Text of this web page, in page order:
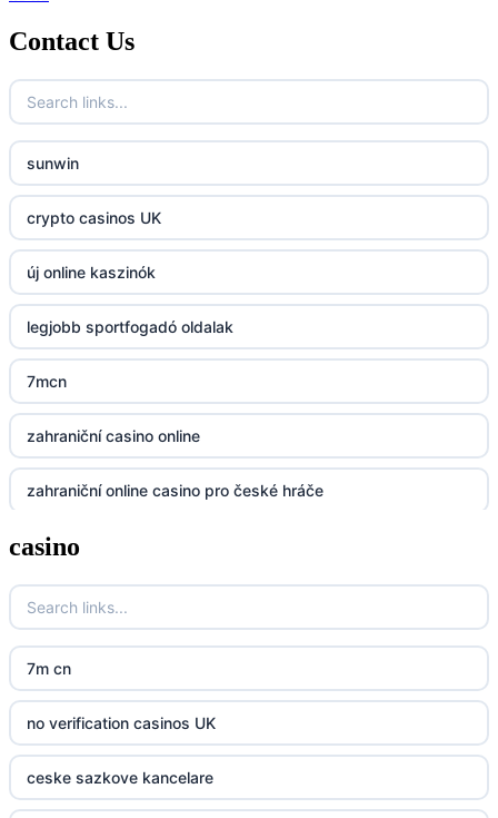
789f.com
fun79.company
23win
https://kp88.space/
BGD33
Lv88
https://32win.today
dh88
UU88
Go8
go8
Contact Us
sunwin
crypto casinos UK
új online kaszinók
legjobb sportfogadó oldalak
7mcn
zahraniční casino online
zahraniční online casino pro české hráče
zahranicni online casina
crypto casinos UK
crypto casinos UK
bk8
casino norge
casino
7m cn
no verification casinos UK
ceske sazkove kancelare